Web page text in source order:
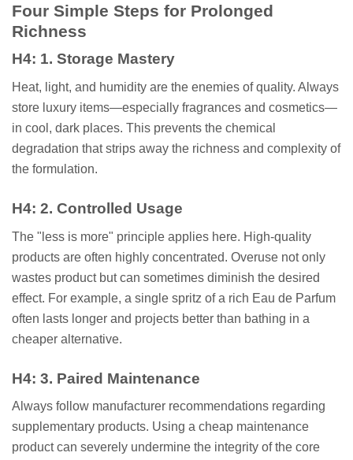
Four Simple Steps for Prolonged
Richness
H4: 1. Storage Mastery
Heat, light, and humidity are the enemies of quality. Always
store luxury items—especially fragrances and cosmetics—
in cool, dark places. This prevents the chemical
degradation that strips away the richness and complexity of
the formulation.
H4: 2. Controlled Usage
The "less is more" principle applies here. High-quality
products are often highly concentrated. Overuse not only
wastes product but can sometimes diminish the desired
effect. For example, a single spritz of a rich Eau de Parfum
often lasts longer and projects better than bathing in a
cheaper alternative.
H4: 3. Paired Maintenance
Always follow manufacturer recommendations regarding
supplementary products. Using a cheap maintenance
product can severely undermine the integrity of the core